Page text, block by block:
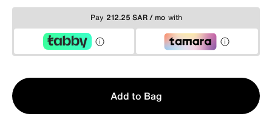
Pay 212.25 SAR / mo with
Qty
1
Add to Bag